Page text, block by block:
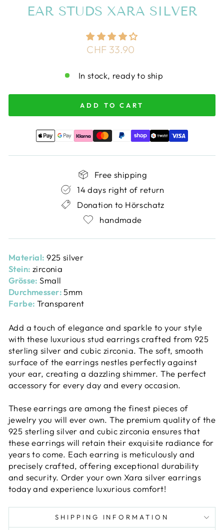
EAR STUDS XARA SILVER
Regular
CHF 33.90
In stock, ready to ship
ADD TO CART
Free shipping
14 days right of return
Donation to Hörschatz
handmade
Material:925 silver
Stein: zirconia
Grösse:Small
Durchmesser:5mm
Farbe: Transparent
Add a touch of elegance and sparkle to your style
with these luxurious stud earrings crafted from 925
sterling silver and cubic zirconia. The soft, smooth
surface of the earrings nestles perfectly against
your ear, creating a dazzling shimmer. The perfect
accessory for every day and every occasion.
These earrings are among the finest pieces of
jewelry you will ever own. The premium quality of the
925 sterling silver and cubic zirconia ensures that
these earrings will retain their exquisite radiance for
years to come. Each earring is meticulously and
precisely crafted, offering exceptional durability
and security. Order your own Xara silver earrings
today and experience luxurious comfort!
SHIPPING INFORMATION